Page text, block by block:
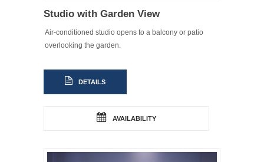
Studio with Garden View
Air-conditioned studio opens to a balcony or patio
overlooking the garden.
DETAILS
AVAILABILITY